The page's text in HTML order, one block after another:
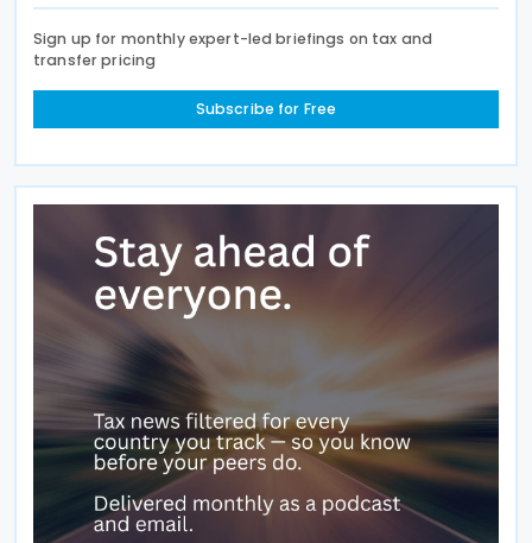
Sign up for monthly expert-led briefings on tax and
transfer pricing
Subscribe for Free